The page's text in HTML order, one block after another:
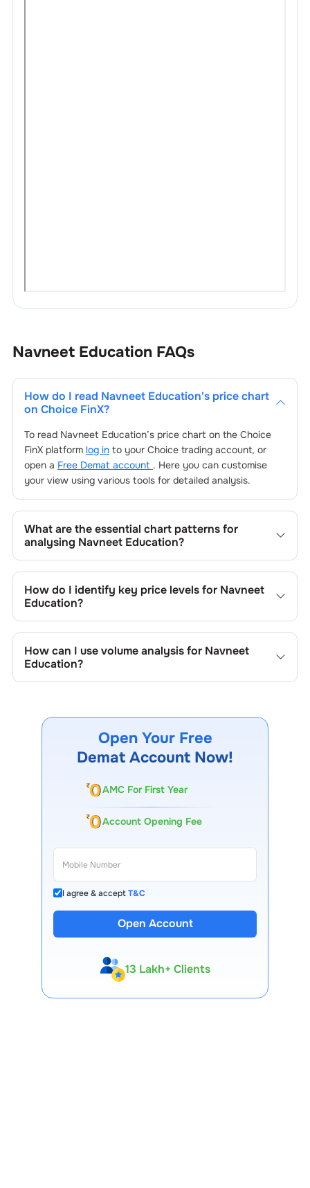
Navneet Education FAQs
How do I read Navneet Education's price chart
on Choice FinX?
To read Navneet Education’s price chart on the Choice
FinX platform log into your Choice trading account, or
open a Free Demat account . Here you can customise
your view using various tools for detailed analysis.
What are the essential chart patterns for
analysing Navneet Education?
include trend lines, support/resistance zones, volume
patterns, and price formations specific toNavneet
How do I identify key price levels for Navneet
Education?
track the company's historical prices, moving averages,
volume patterns, and previous highs/lows to spot
How can I use volume analysis for Navneet
Education?
institutional activity.
Open Your Free
Demat Account Now!
AMC For First Year
Account Opening Fee
I agree & acceptT&C
Open Account
13 Lakh+ Clients
Expert-Backed